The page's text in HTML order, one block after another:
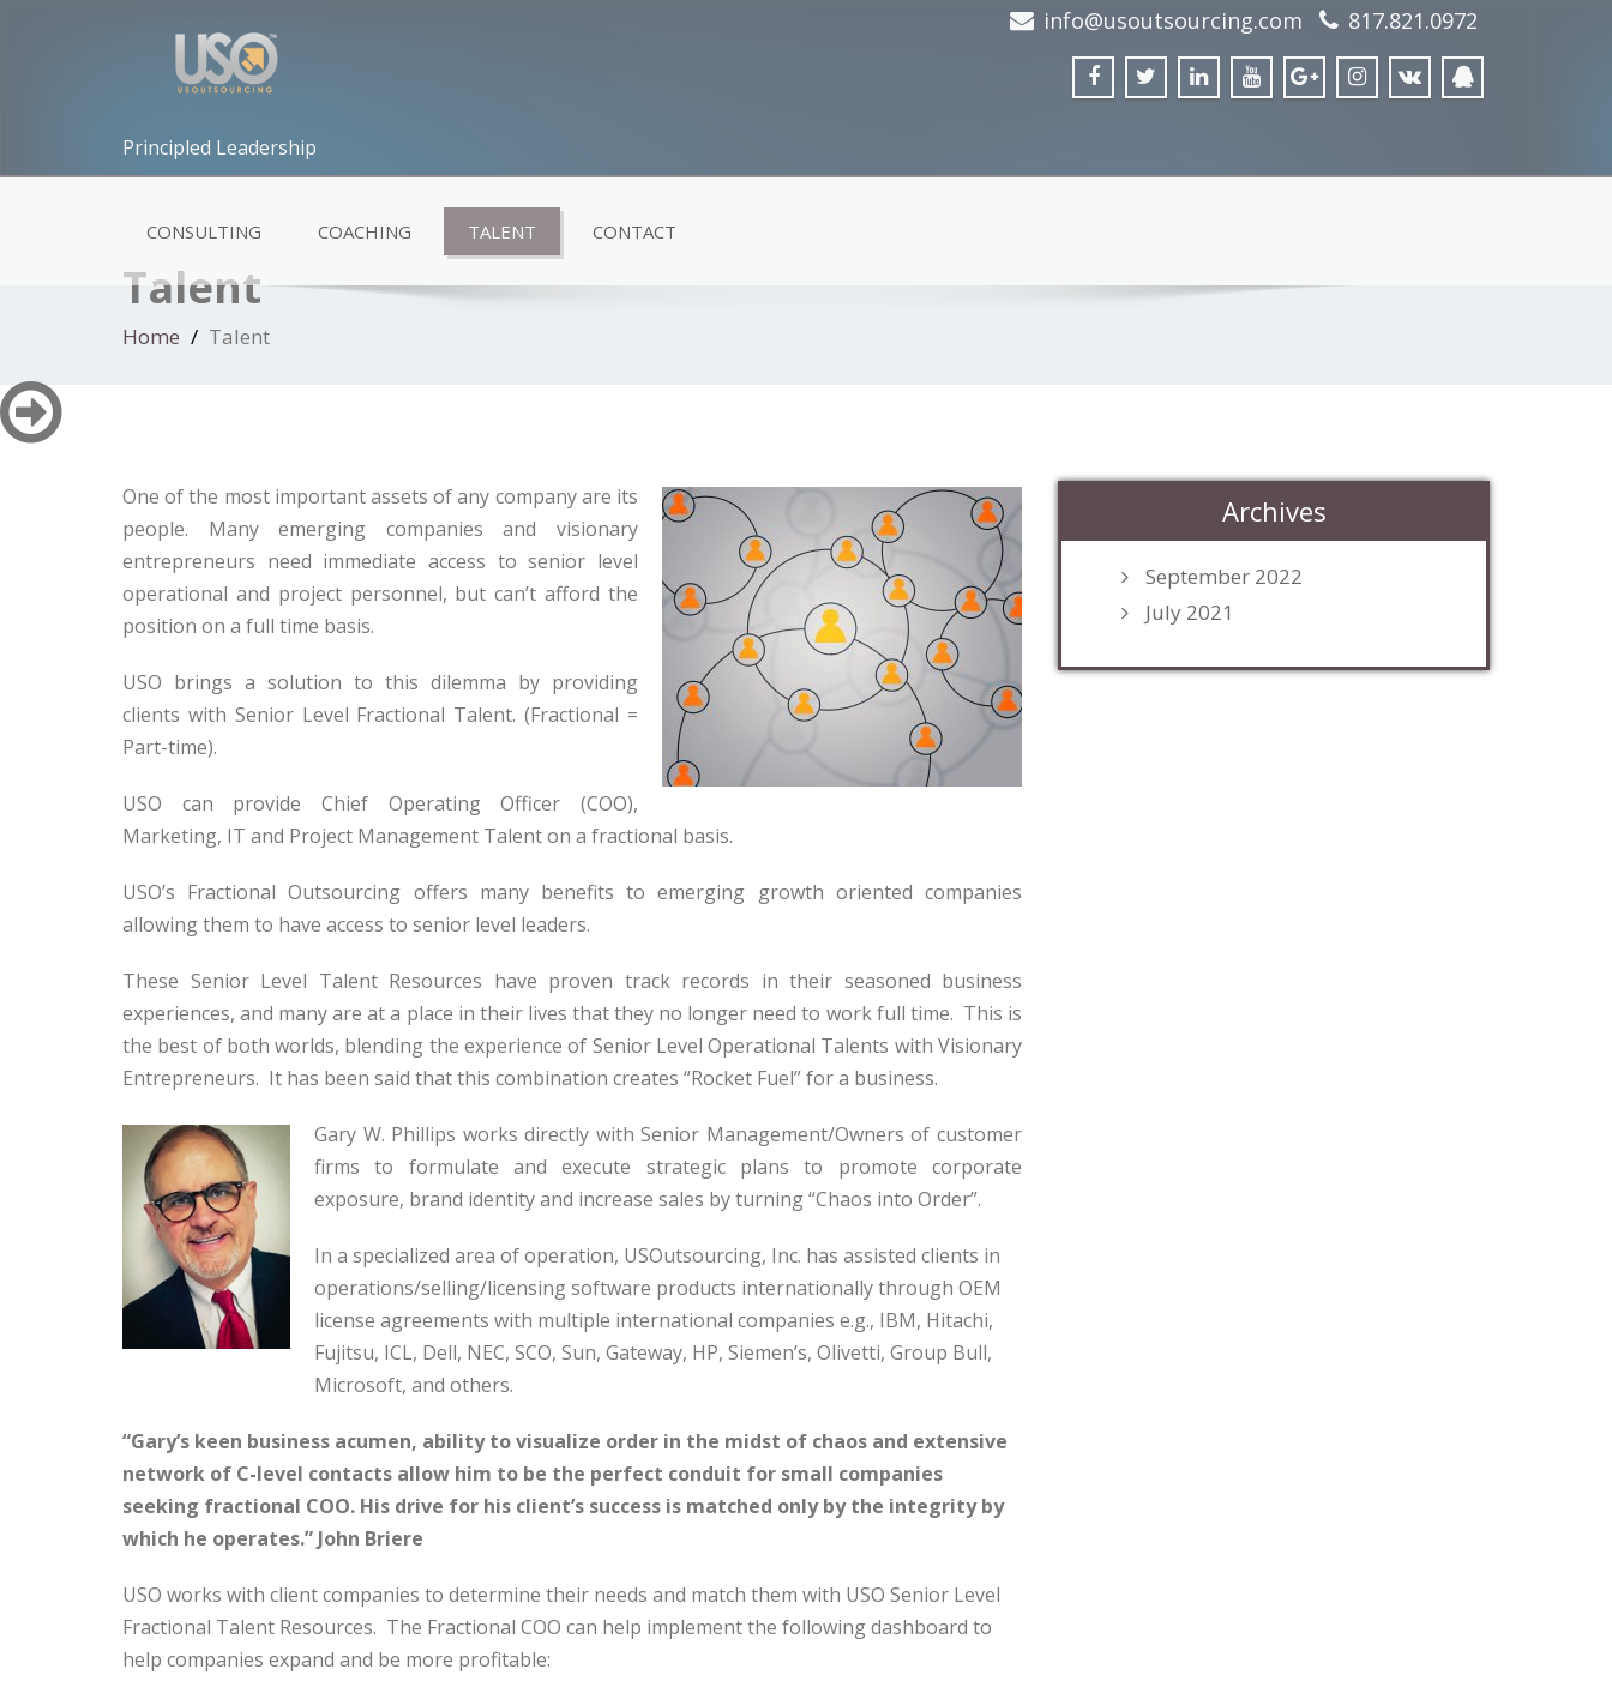
Principled Leadership
info@usoutsourcing.com 817.821.0972
CONSULTING COACHING TALENT CONTACT
Talent
Home Talent
One of the most important assets of any company are its
people. Many emerging companies and visionary
entrepreneurs need immediate access to senior level
operational and project personnel, but can’t afford the
position on a full time basis.
USO brings a solution to this dilemma by providing
clients with Senior Level Fractional Talent. (Fractional =
Part-time).
USO can provide Chief Operating Officer (COO),
Marketing, IT and Project Management Talent on a fractional basis.
USO’s Fractional Outsourcing offers many benefits to emerging growth oriented companies
allowing them to have access to senior level leaders.
These Senior Level Talent Resources have proven track records in their seasoned business
experiences, and many are at a place in their lives that they no longer need to work full time. This is
the best of both worlds, blending the experience of Senior Level Operational Talents with Visionary
Entrepreneurs. It has been said that this combination creates “Rocket Fuel” for a business.
Gary W. Phillips works directly with Senior Management/Owners of customer
firms to formulate and execute strategic plans to promote corporate
exposure, brand identity and increase sales by turning “Chaos into Order”.
In a specialized area of operation, USOutsourcing, Inc. has assisted clients in
operations/selling/licensing software products internationally through OEM
license agreements with multiple international companies e.g., IBM, Hitachi,
Fujitsu, ICL, Dell, NEC, SCO, Sun, Gateway, HP, Siemen’s, Olivetti, Group Bull,
Microsoft, and others.
“Gary’s keen business acumen, ability to visualize order in the midst of chaos and extensive
network of C-level contacts allow him to be the perfect conduit for small companies
seeking fractional COO. His drive for his client’s success is matched only by the integrity by
which he operates.” John Briere
USO works with client companies to determine their needs and match them with USO Senior Level
Fractional Talent Resources. The Fractional COO can help implement the following dashboard to
help companies expand and be more profitable:
Archives
September 2022
July 2021